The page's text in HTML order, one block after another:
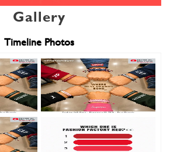
Gallery
Timeline Photos